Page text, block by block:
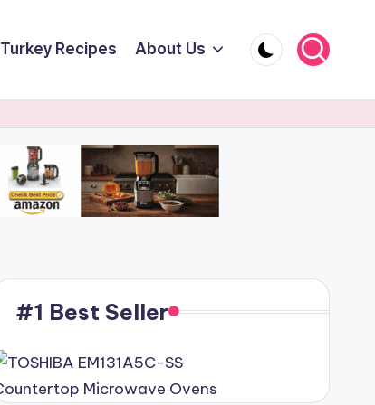
Turkey Recipes About Us
#1 Best Seller